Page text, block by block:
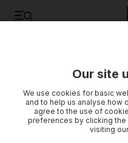
Our site
We use cookies for basic
and to help us analyse how
agree to the use of
preferences by clicking
visiting